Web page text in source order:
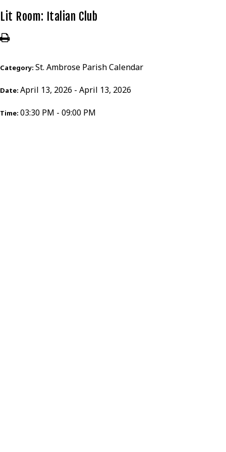
Lit Room: Italian Club
Category: St. Ambrose Parish Calendar
Date: April 13, 2026 - April 13, 2026
Time: 03:30 PM - 09:00 PM